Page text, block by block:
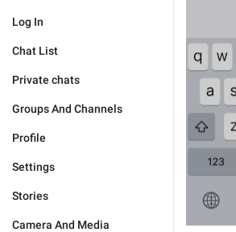
Log In
Chat List
Private chats
Groups And Channels
Profile
Settings
Stories
Camera And Media